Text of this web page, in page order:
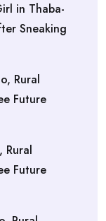
in Thaba-
Sneaking
Rural
Future
Rural
Future